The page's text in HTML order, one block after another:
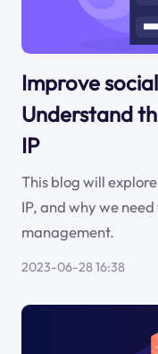
Improve
Understand
IP
This blog will
IP, and why we
management.
2023-06-28 16:38